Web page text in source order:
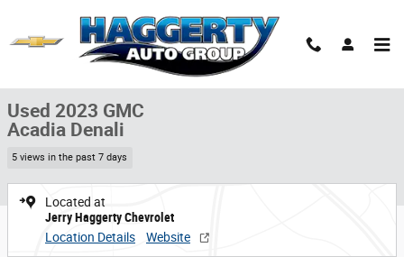
Used 2023 GMC Acadia Denali SUV Photo 1 of 36
1 of 36 Photos
Used 2023 GMC
Acadia Denali
5 views in the past 7 days
Located at
Jerry Haggerty Chevrolet
Location Details
Website